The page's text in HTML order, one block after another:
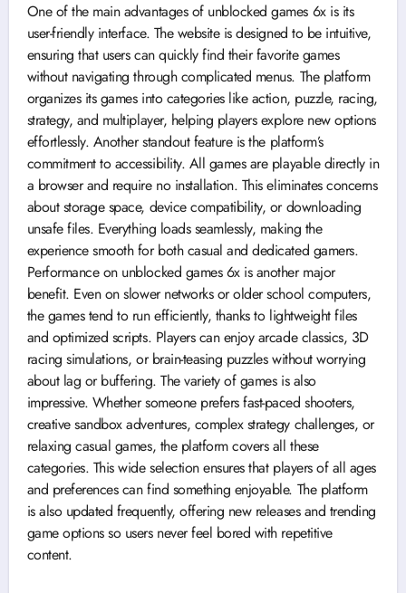
One of the main advantages of unblocked games 6x is its
user-friendly interface. The website is designed to be intuitive,
ensuring that users can quickly find their favorite games
without navigating through complicated menus. The platform
organizes its games into categories like action, puzzle, racing,
strategy, and multiplayer, helping players explore new options
effortlessly. Another standout feature is the platform’s
commitment to accessibility. All games are playable directly in
a browser and require no installation. This eliminates concerns
about storage space, device compatibility, or downloading
unsafe files. Everything loads seamlessly, making the
experience smooth for both casual and dedicated gamers.
Performance on unblocked games 6x is another major
benefit. Even on slower networks or older school computers,
the games tend to run efficiently, thanks to lightweight files
and optimized scripts. Players can enjoy arcade classics, 3D
racing simulations, or brain-teasing puzzles without worrying
about lag or buffering. The variety of games is also
impressive. Whether someone prefers fast-paced shooters,
creative sandbox adventures, complex strategy challenges, or
relaxing casual games, the platform covers all these
categories. This wide selection ensures that players of all ages
and preferences can find something enjoyable. The platform
is also updated frequently, offering new releases and trending
game options so users never feel bored with repetitive
content.